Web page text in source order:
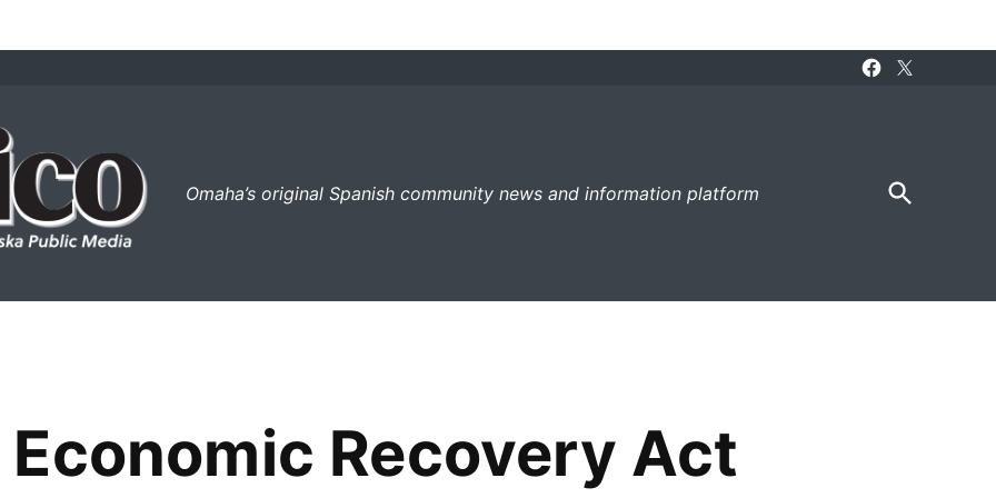
Facebook
X
el perico
Omaha’s original Spanish community news and information platform
Open
Search
Economic Recovery Act